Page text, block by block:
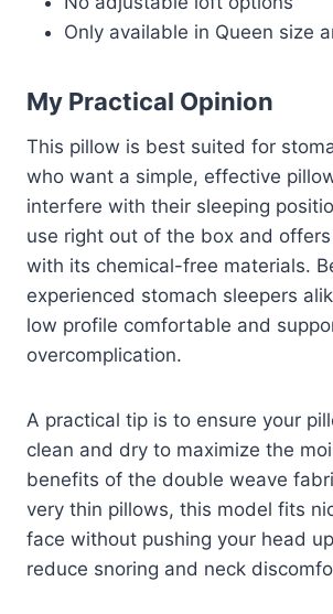
Only available in Queen size
My Practical Opinion
This pillow is best suited for
who want a simple, effective
interfere with their sleeping
use right out of the box and
with its chemical-free materials.
experienced stomach sleepers
low profile comfortable and
overcomplication.
A practical tip is to ensure your
clean and dry to maximize the
benefits of the double weave
very thin pillows, this model fits
face without pushing your head
reduce snoring and neck